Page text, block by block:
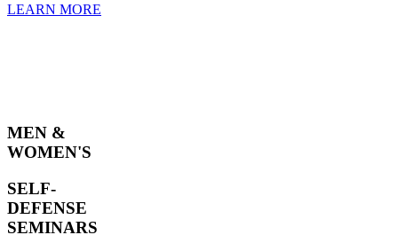
LEARN MORE
MEN &
WOMEN'S
SELF-
DEFENSE
SEMINARS